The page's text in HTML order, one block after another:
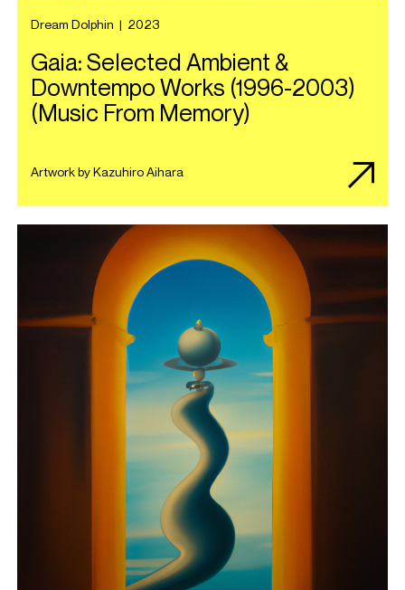
Dream Dolphin | 2023
Gaia: Selected Ambient &
Downtempo Works (1996​-​2003)
(Music From Memory)
Artwork by Kazuhiro Aihara